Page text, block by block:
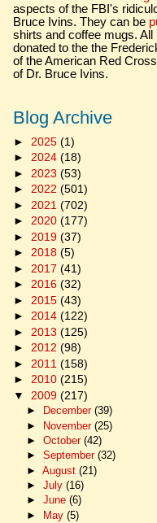
aspects of the FBI's
Bruce Ivins. They can be
shirts and coffee mugs. All
donated to the the
of the American Red
of Dr. Bruce Ivins.
Blog Archive
► 2025 (1)
► 2024 (18)
► 2023 (53)
► 2022 (501)
► 2021 (702)
► 2020 (177)
► 2019 (37)
► 2018 (5)
► 2017 (41)
► 2016 (32)
► 2015 (43)
► 2014 (122)
► 2013 (125)
► 2012 (98)
► 2011 (158)
► 2010 (215)
▼ 2009 (217)
► December (39)
► November (25)
► October (42)
► September (32)
► August (21)
► July (16)
► June (6)
► May (5)